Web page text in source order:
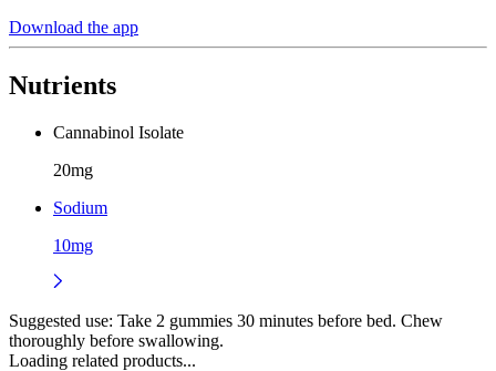
Download the app
Nutrients
Cannabinol Isolate
20mg
Sodium
10mg
Suggested use: Take 2 gummies 30 minutes before bed. Chew
thoroughly before swallowing.
Loading related products...